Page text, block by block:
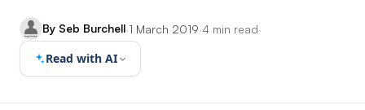
By Seb Burchell·1 March 2019·4 min read·
Read with AI